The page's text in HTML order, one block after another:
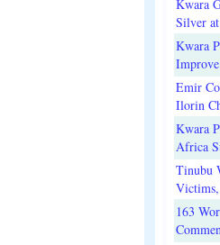
Kwara
Silver
Kwara
Emir
Ilorin
Kwara
Africa
Tinubu
163